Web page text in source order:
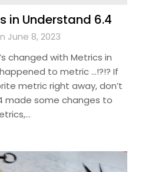
in Understand 6.4
June 8, 2023
changed with Metrics in
to metric …!?!? If
metric right away, don’t
made some changes to